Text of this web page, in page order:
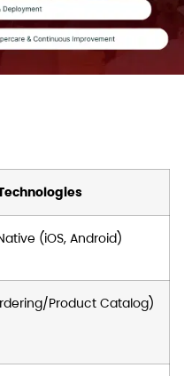
(iOS, Android)
Product Catalog)